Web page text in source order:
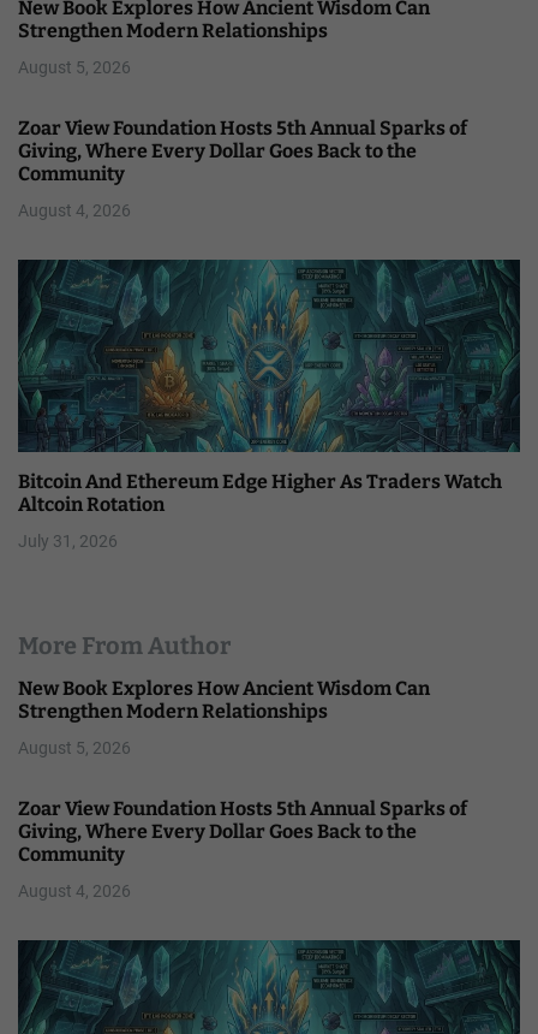
New Book Explores How Ancient Wisdom Can
Strengthen Modern Relationships
August 5, 2026
Zoar View Foundation Hosts 5th Annual Sparks of
Giving, Where Every Dollar Goes Back to the
Community
August 4, 2026
Bitcoin And Ethereum Edge Higher As Traders Watch
Altcoin Rotation
July 31, 2026
More From Author
New Book Explores How Ancient Wisdom Can
Strengthen Modern Relationships
August 5, 2026
Zoar View Foundation Hosts 5th Annual Sparks of
Giving, Where Every Dollar Goes Back to the
Community
August 4, 2026